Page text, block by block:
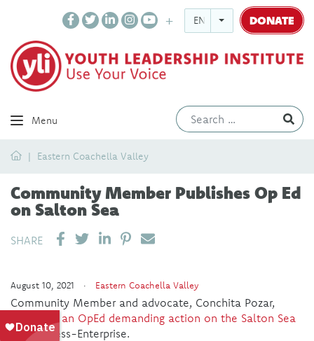
ENGLISH DONATE
Menu
HomeEastern Coachella Valley
Community Member Publishes Op Ed
on Salton Sea
SHARE SHARE ON LINKEDIN
PIN IT
SEND EMAIL
August 10, 2021 · Eastern Coachella Valley
Community Member and advocate, Conchita Pozar,
publishes an OpEd demanding action on the Salton Sea
in The Press-Enterprise.